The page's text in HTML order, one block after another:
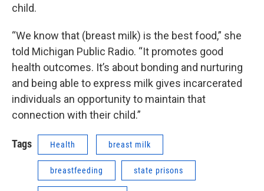
child.
“We know that (breast milk) is the best food,” she
told Michigan Public Radio. “It promotes good
health outcomes. It’s about bonding and nurturing
and being able to express milk gives incarcerated
individuals an opportunity to maintain that
connection with their child.”
Tags Health breast milk
breastfeeding state prisons